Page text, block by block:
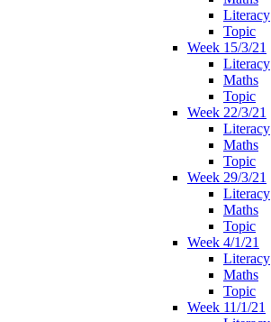
Literacy
Topic
Week 15/3/21
Literacy
Maths
Topic
Week 22/3/21
Literacy
Maths
Topic
Week 29/3/21
Literacy
Maths
Topic
Week 4/1/21
Literacy
Maths
Topic
Week 11/1/21